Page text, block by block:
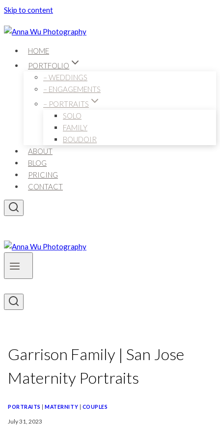
Skip to content
HOME
PORTFOLIO
– WEDDINGS
– ENGAGEMENTS
– PORTRAITS
SOLO
FAMILY
BOUDOIR
ABOUT
BLOG
PRICING
CONTACT
Garrison Family | San Jose
Maternity Portraits
PORTRAITS |MATERNITY COUPLES
July 31, 2023